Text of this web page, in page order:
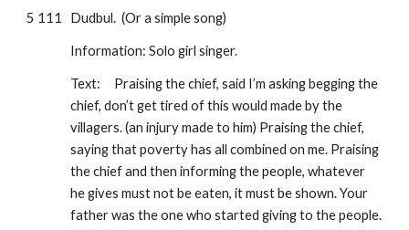
5 111 Dudbul.  (Or a simple song)
Information: Solo girl singer.
Text:
Praising the chief, said I’m asking begging the
chief, don’t get tired of this would made by the
villagers. (an injury made to him) Praising the chief,
saying that poverty has all combined on me. Praising
the chief and then informing the people, whatever
he gives must not be eaten, it must be shown. Your
father was the one who started giving to the people.